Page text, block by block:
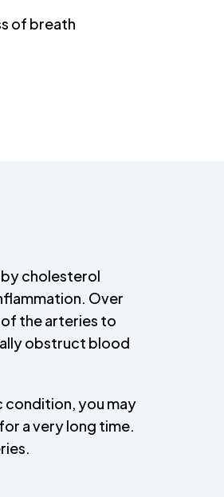
of breath
cholesterol
Over
the arteries to
obstruct blood
condition, you may
a very long time.